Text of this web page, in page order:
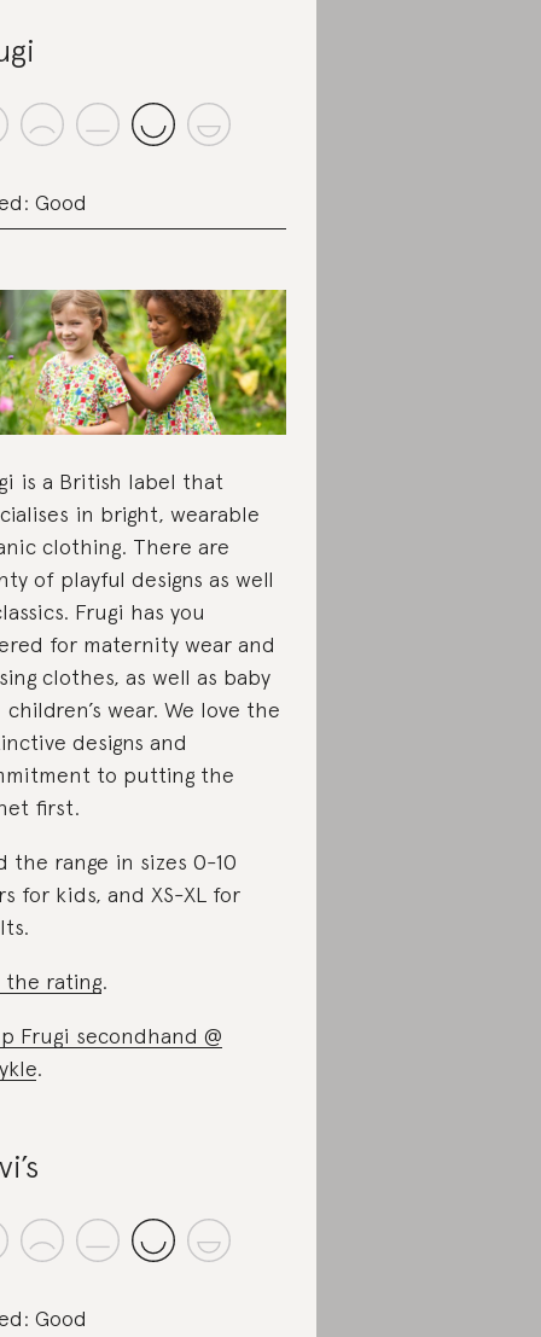
Good
is a British label that
in bright, wearable
clothing. There are
of playful designs as well
Frugi has you
for maternity wear and
clothes, as well as baby
children’s wear. We love the
designs and
to putting the
first.
the range in sizes 0-10
for kids, and XS-XL for
the rating.
Frugi secondhand @
.
Good